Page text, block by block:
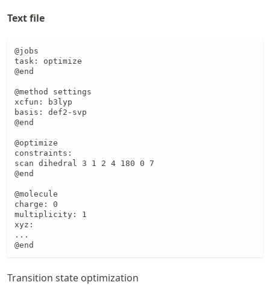
Text file
@jobs
task: optimize
@end
@method settings
xcfun: b3lyp
basis: def2-svp
@end
@optimize
constraints:
scan dihedral 3 1 2 4 180 0 7
@end
@molecule
charge: 0
multiplicity: 1
xyz:
...
@end
Transition state optimization